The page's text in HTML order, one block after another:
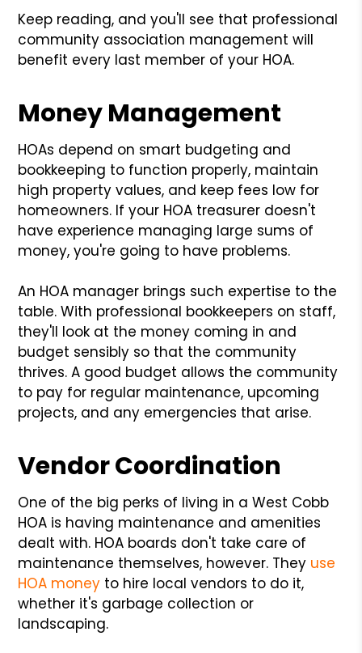
Keep reading, and you'll see that professional
community association management will
benefit every last member of your HOA.
Money Management
HOAs depend on smart budgeting and
bookkeeping to function properly, maintain
high property values, and keep fees low for
homeowners. If your HOA treasurer doesn't
have experience managing large sums of
money, you're going to have problems.
An HOA manager brings such expertise to the
table. With professional bookkeepers on staff,
they'll look at the money coming in and
budget sensibly so that the community
thrives. A good budget allows the community
to pay for regular maintenance, upcoming
projects, and any emergencies that arise.
Vendor Coordination
One of the big perks of living in a West Cobb
HOA is having maintenance and amenities
dealt with. HOA boards don't take care of
maintenance themselves, however. They use
HOA money to hire local vendors to do it,
whether it's garbage collection or
landscaping.